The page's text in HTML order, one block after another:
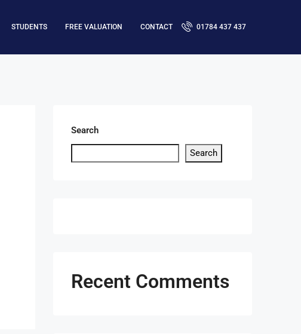
STUDENTS FREE VALUATION CONTACT 01784 437 437
Search
Search
Recent Comments